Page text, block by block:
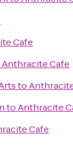
Cafe
Anthracite Cafe
to
toAnthracite
Cafe